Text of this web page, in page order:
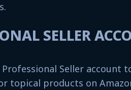
SELLER
Professional Seller account
topical products on